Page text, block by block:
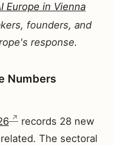
Europe in Vienna
founders, and
response.
Numbers
records 28 new
The sectoral